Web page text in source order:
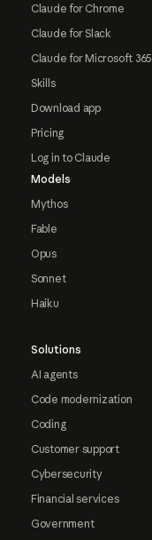
Claude for Chrome
Claude for Slack
Claude for Microsoft 365
Skills
Download app
Pricing
Log in to Claude
Models
Mythos
Fable
Opus
Sonnet
Haiku
Solutions
AI agents
Code modernization
Coding
Customer support
Cybersecurity
Financial services
Government